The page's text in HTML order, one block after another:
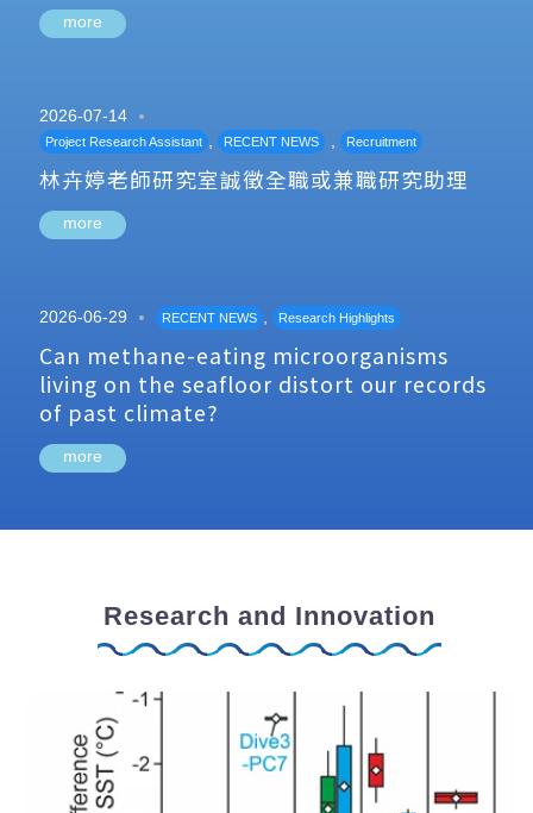
more
2026-07-14
Project Research Assistant , RECENT NEWS , Recruitment
林卉婷老師研究室誠徵全職或兼職研究助理
more
2026-06-29 RECENT NEWS , Research Highlights
Can methane-eating microorganisms
living on the seafloor distort our records
of past climate?
more
Research and Innovation